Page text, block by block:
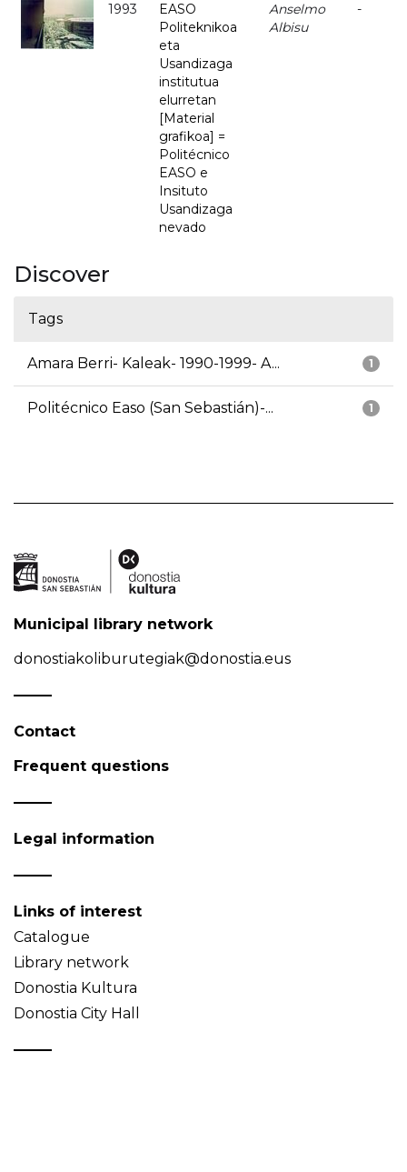
1993
EASO
Politeknikoa
eta
Usandizaga
institutua
elurretan
[Material
grafikoa] =
Politécnico
EASO e
Insituto
Usandizaga
nevado
Anselmo
Albisu
-
Discover
Tags
1
Amara Berri- Kaleak- 1990-1999- A...
1
Politécnico Easo (San Sebastián)-...
Municipal library network
donostiakoliburutegiak@donostia.eus
Contact
Frequent questions
Legal information
Links of interest
Catalogue
Library network
Donostia Kultura
Donostia City Hall